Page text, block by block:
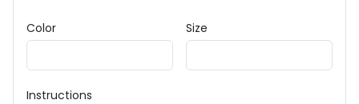
Color Size
Instructions